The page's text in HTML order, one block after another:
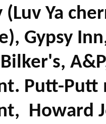
Ya
Gypsy
Putt-
Howard